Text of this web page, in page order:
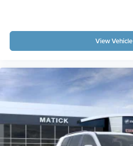
View Vehicle